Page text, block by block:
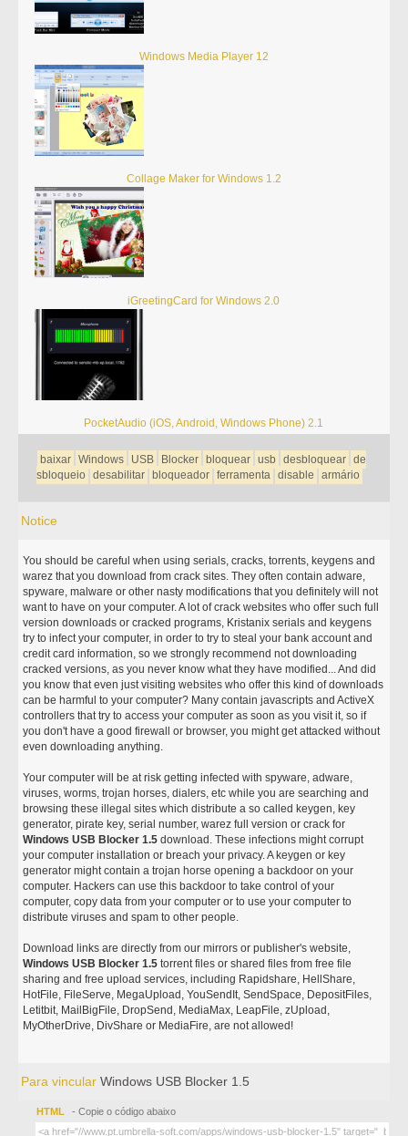
Windows Media Player 12
Collage Maker for Windows 1.2
iGreetingCard for Windows 2.0
PocketAudio (iOS, Android, Windows Phone) 2.1
baixar Windows USB Blocker bloquear usb desbloquear de
sbloqueio
desabilitar bloqueador ferramenta disable armário
Notice
You should be careful when using serials, cracks, torrents, keygens and
warez that you download from crack sites. They often contain adware,
spyware, malware or other nasty modifications that you definitely will not
want to have on your computer. A lot of crack websites who offer such full
version downloads or cracked programs, Kristanix serials and keygens
try to infect your computer, in order to try to steal your bank account and
credit card information, so we strongly recommend not downloading
cracked versions, as you never know what they have modified... And did
you know that even just visiting websites who offer this kind of downloads
can be harmful to your computer? Many contain javascripts and ActiveX
controllers that try to access your computer as soon as you visit it, so if
you don't have a good firewall or browser, you might get attacked without
even downloading anything.
Your computer will be at risk getting infected with spyware, adware,
viruses, worms, trojan horses, dialers, etc while you are searching and
browsing these illegal sites which distribute a so called keygen, key
generator, pirate key, serial number, warez full version or crack for
Windows USB Blocker 1.5 download. These infections might corrupt
your computer installation or breach your privacy. A keygen or key
generator might contain a trojan horse opening a backdoor on your
computer. Hackers can use this backdoor to take control of your
computer, copy data from your computer or to use your computer to
distribute viruses and spam to other people.
Download links are directly from our mirrors or publisher's website,
Windows USB Blocker 1.5 torrent files or shared files from free file
sharing and free upload services, including Rapidshare, HellShare,
HotFile, FileServe, MegaUpload, YouSendIt, SendSpace, DepositFiles,
Letitbit, MailBigFile, DropSend, MediaMax, LeapFile, zUpload,
MyOtherDrive, DivShare or MediaFire, are not allowed!
Para vincularWindows USB Blocker 1.5
HTML - Copie o código abaixo